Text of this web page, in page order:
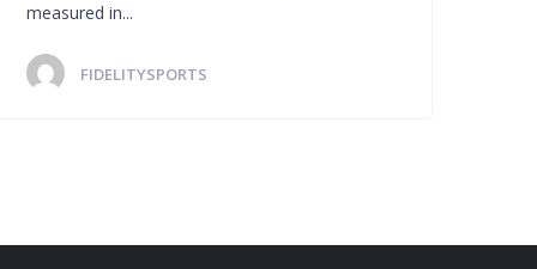
measured in...
FIDELITYSPORTS